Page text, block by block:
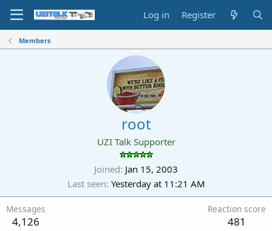
Log in Register
Members
root
UZI Talk Supporter
Joined Jan 15, 2003
Last seen Yesterday at 11:21 AM
Messages
4,126
Reaction score
481